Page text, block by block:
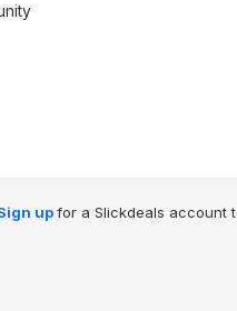
upfor a Slickdeals account